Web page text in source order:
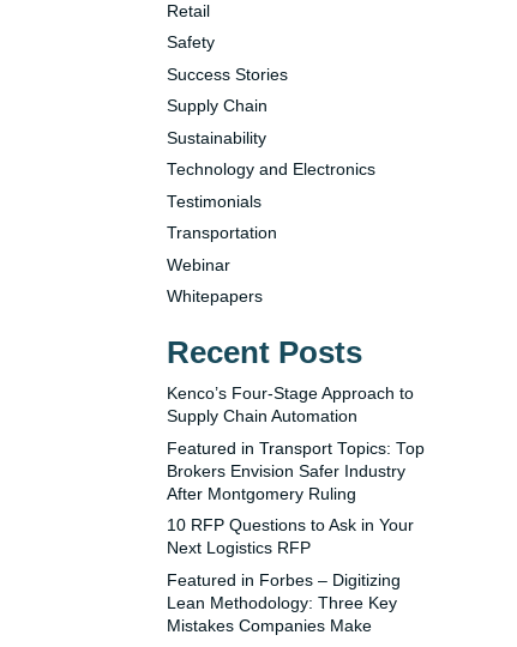
Retail
Safety
Success Stories
Supply Chain
Sustainability
Technology and Electronics
Testimonials
Transportation
Webinar
Whitepapers
Recent Posts
Kenco’s Four-Stage Approach to
Supply Chain Automation
Featured in Transport Topics: Top
Brokers Envision Safer Industry
After Montgomery Ruling
10 RFP Questions to Ask in Your
Next Logistics RFP
Featured in Forbes – Digitizing
Lean Methodology: Three Key
Mistakes Companies Make